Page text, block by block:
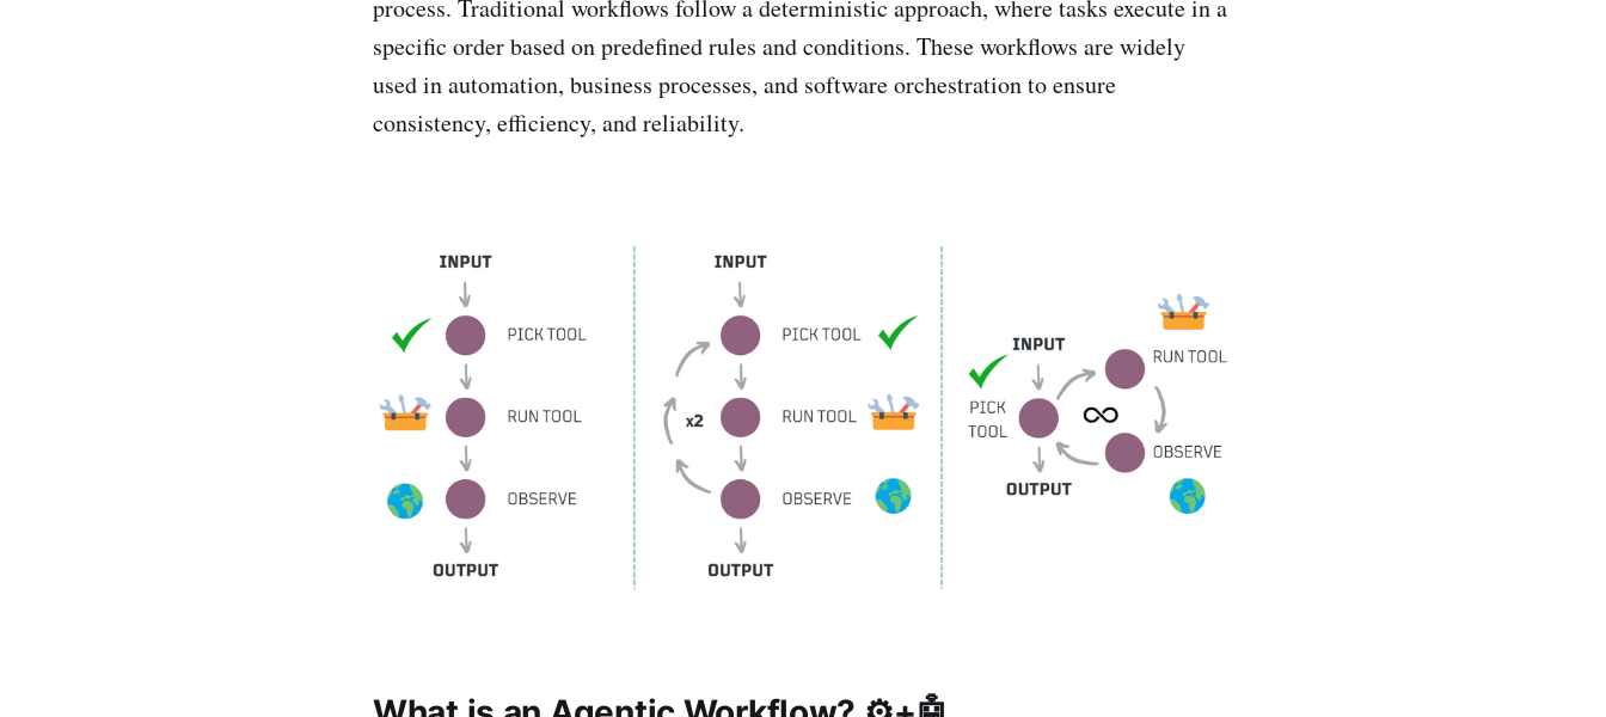
process. Traditional workflows follow a deterministic approach, where tasks execute in a
specific order based on predefined rules and conditions. These workflows are widely
used in automation, business processes, and software orchestration to ensure
consistency, efficiency, and reliability.